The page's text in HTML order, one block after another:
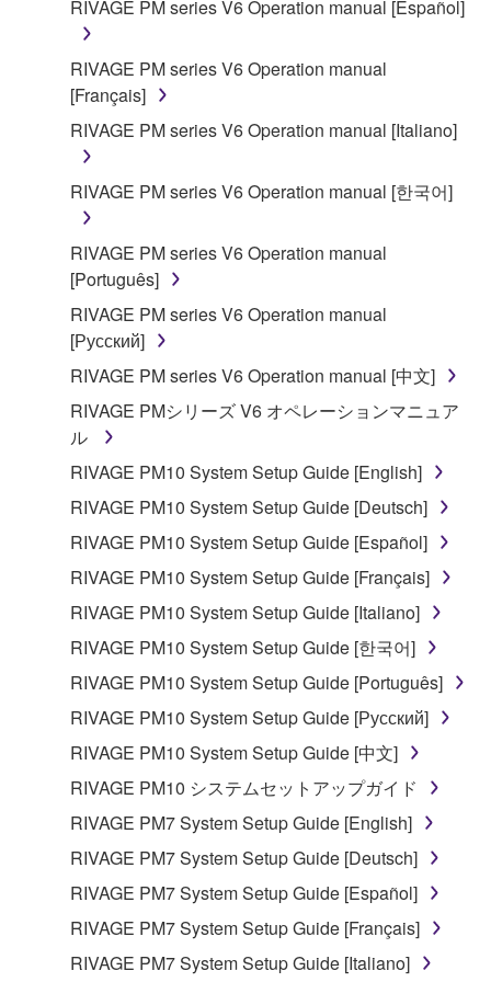
SOFTWARE shall encompass any updates to the
accompanying software and data. While ownership
of the storage media in which the SOFTWARE is
stored rests with you, the SOFTWARE itself is
owned by Yamaha and/or Yamaha's licensor(s), and
is protected by relevant copyright laws and all
applicable treaty provisions. While you are entitled to
claim ownership of the data created with the use of
SOFTWARE, the SOFTWARE will continue to be
protected under relevant copyrights.
2. RESTRICTIONS
You may not engage in reverse engineering,
disassembly, decompilation or otherwise
deriving a source code form of the SOFTWARE
by any method whatsoever.
You may not reproduce, modify, change, rent,
lease, or distribute the SOFTWARE in whole or
SOFTWARE.
You may not electronically transmit the
SOFTWARE from one computer to another or
share the SOFTWARE in a network with other
illegal data or data that violates public policy.
You may not initiate services based on the use
of the SOFTWARE without permission by
Yamaha Corporation.
You may not use the SOFTWARE in any
copyrighted material or material that is subject
to other third party proprietary rights, unless
you have permission from the rightful owner of
RIVAGE PM series V6 Operation manual [Español]
RIVAGE PM series V6 Operation manual
[Français]
RIVAGE PM series V6 Operation manual [Italiano]
RIVAGE PM series V6 Operation manual [한국어]
RIVAGE PM series V6 Operation manual
[Português]
RIVAGE PM series V6 Operation manual
[Русский]
RIVAGE PM series V6 Operation manual [中文]
RIVAGE PMシリーズ V6 オペレーションマニュア
ル
RIVAGE PM10 System Setup Guide [English]
RIVAGE PM10 System Setup Guide [Deutsch]
RIVAGE PM10 System Setup Guide [Español]
RIVAGE PM10 System Setup Guide [Français]
RIVAGE PM10 System Setup Guide [Italiano]
RIVAGE PM10 System Setup Guide [한국어]
RIVAGE PM10 System Setup Guide [Português]
RIVAGE PM10 System Setup Guide [Русский]
RIVAGE PM10 System Setup Guide [中文]
RIVAGE PM10 システムセットアップガイド
RIVAGE PM7 System Setup Guide [English]
RIVAGE PM7 System Setup Guide [Deutsch]
RIVAGE PM7 System Setup Guide [Español]
RIVAGE PM7 System Setup Guide [Français]
RIVAGE PM7 System Setup Guide [Italiano]